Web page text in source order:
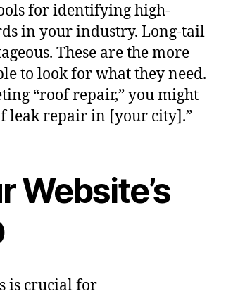
for identifying high-
in your industry. Long-tail
These are the more
to look for what they need.
“roof repair,” you might
leak repair in [your city].”
Website’s
is crucial for